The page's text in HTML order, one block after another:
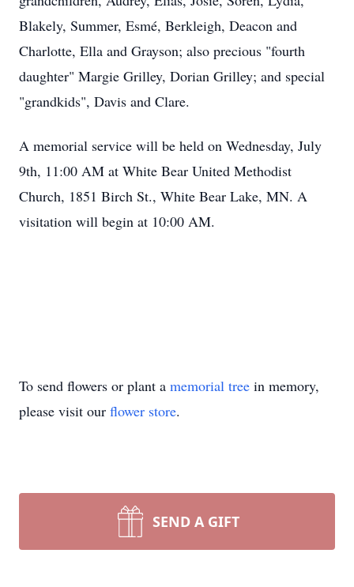
Blakely, Summer, Esmé, Berkleigh, Deacon and
Charlotte, Ella and Grayson; also precious "fourth
daughter" Margie Grilley, Dorian Grilley; and special
"grandkids", Davis and Clare.
A memorial service will be held on Wednesday, July
9th, 11:00 AM at White Bear United Methodist
Church, 1851 Birch St., White Bear Lake, MN. A
visitation will begin at 10:00 AM.
To send flowers or plant a memorial tree in memory,
please visit our flower store.
SEND A GIFT